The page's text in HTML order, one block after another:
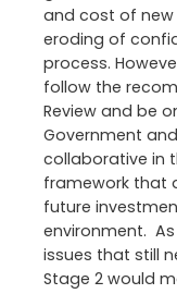
and cost of new
eroding of
process.
follow the
Review and be
Government
collaborative in
framework that
future
environment.
issues that still
Stage 2 would